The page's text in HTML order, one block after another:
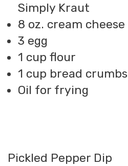
Simply Kraut
8 oz. cream cheese
3 egg
1 cup flour
1 cup bread crumbs
Oil for frying
Pickled Pepper Dip